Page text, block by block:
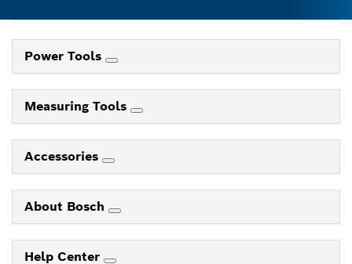
Power Tools
Measuring Tools
Accessories
About Bosch
Help Center